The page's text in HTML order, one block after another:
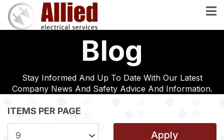
Skip
main
Blog
Stay Informed And Up To Date With Our Latest
Company News And Safety Advice And Information.
ITEMS PER PAGE